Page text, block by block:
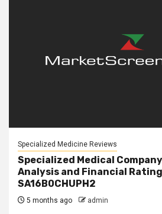
Specialized Medicine Reviews
Specialized Medical
Analysis and Financial
SA16B0CHUPH2
5 months ago admin